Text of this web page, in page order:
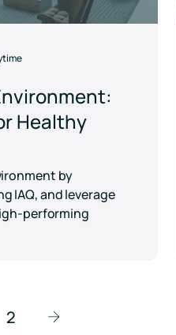
Healthy
by
IAQ, and leverage
performing
2